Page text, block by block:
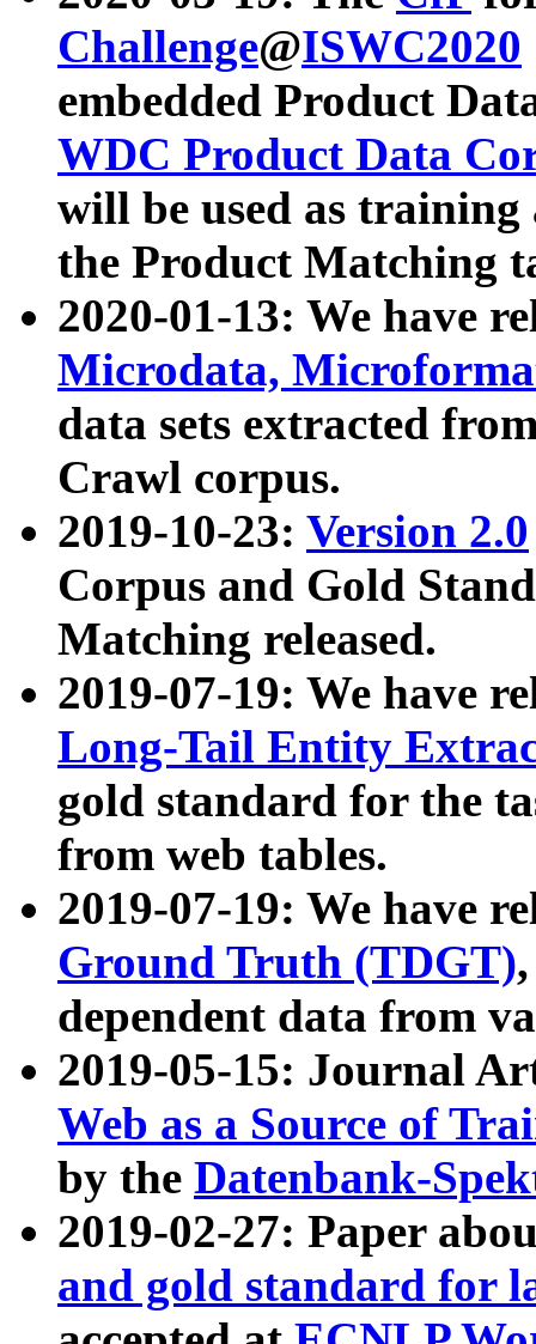
Challenge@ISWC2020
embedded Product
WDC Product Data
will be used as
the Product Matching
2020-01-13: We have
Microdata,
data sets extracted
Crawl corpus.
2019-10-23: Version 2.0
Corpus and Gold
Matching released.
2019-07-19: We have
Long-Tail Entity
gold standard for the
from web tables.
2019-07-19: We have
Ground Truth (TDGT)
dependent data from
2019-05-15: Journal
Web as a Source of
by the Datenbank-
2019-02-27: Paper
and gold standard for